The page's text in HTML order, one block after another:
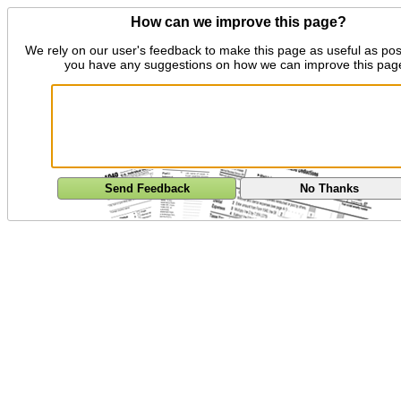
How can we improve this page?
We rely on our user's feedback to make this page as useful as
you have any suggestions on how we can improve this